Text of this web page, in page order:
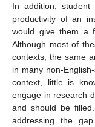
In addition, student
productivity of an
would give them a
Although most of
contexts, the same
in many non-
context, little is
engage in research
and should be
addressing the